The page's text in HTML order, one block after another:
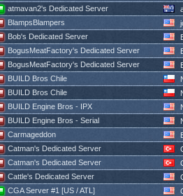
atmavan2's Dedicated Server
BlampsBlampers
Bob's Dedicated Server
BogusMeatFactory's Dedicated Server
BogusMeatFactory's Dedicated Server
BUILD Bros Chile
BUILD Bros Chile
BUILD Engine Bros - IPX
BUILD Engine Bros - Serial
Carmageddon
Catman's Dedicated Server
Catman's Dedicated Server
Cattle's Dedicated Server
CGA Server #1 [US / ATL]